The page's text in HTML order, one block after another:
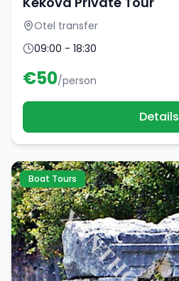
Otel transfer
09:00 - 18:30
€50/person
Details
Boat Tours